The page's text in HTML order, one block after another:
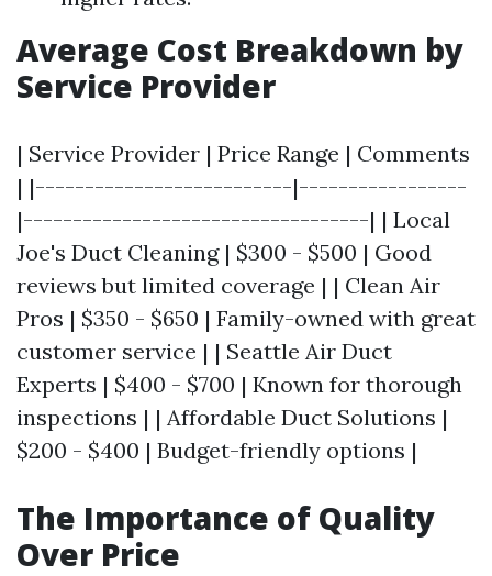
Average Cost Breakdown by
Service Provider
| Service Provider | Price Range | Comments
| |--------------------------|-----------------
|-----------------------------------| | Local
Joe's Duct Cleaning | $300 - $500 | Good
reviews but limited coverage | | Clean Air
Pros | $350 - $650 | Family-owned with great
customer service | | Seattle Air Duct
Experts | $400 - $700 | Known for thorough
inspections | | Affordable Duct Solutions |
$200 - $400 | Budget-friendly options |
The Importance of Quality
Over Price